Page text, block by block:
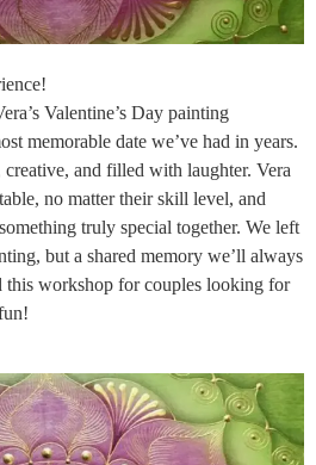
Valentine’s Day painting
memorable date we’ve had in years.
and filled with laughter. Vera
no matter their skill level, and
truly special together. We left
but a shared memory we’ll always
this workshop for couples looking for